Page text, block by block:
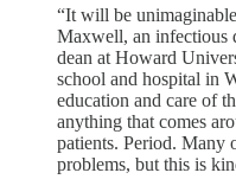
“It will be
Maxwell, an infectious
dean at Howard
school and hospital in
education and care of
anything that comes
patients. Period. Many
problems, but this is